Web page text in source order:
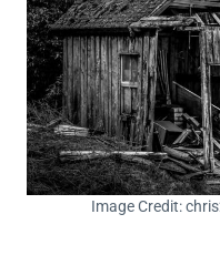
Image Credit: